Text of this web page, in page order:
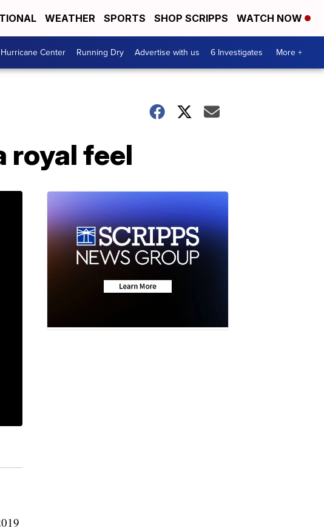
WEATHER SPORTS SHOP SCRIPPS WATCH NOW
Hurricane Center Running Dry Advertise with us 6 Investigates More +
royal feel